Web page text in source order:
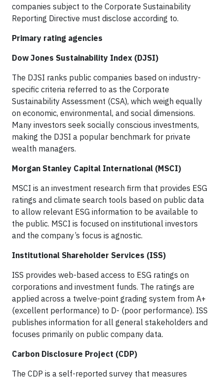
companies subject to the Corporate Sustainability
Reporting Directive must disclose according to.
Primary rating agencies
Dow Jones Sustainability Index (DJSI)
The DJSI ranks public companies based on industry-
specific criteria referred to as the Corporate
Sustainability Assessment (CSA), which weigh equally
on economic, environmental, and social dimensions.
Many investors seek socially conscious investments,
making the DJSI a popular benchmark for private
wealth managers.
Morgan Stanley Capital International (MSCI)
MSCI is an investment research firm that provides ESG
ratings and climate search tools based on public data
to allow relevant ESG information to be available to
the public. MSCI is focused on institutional investors
and the company’s focus is agnostic.
Institutional Shareholder Services (ISS)
ISS provides web-based access to ESG ratings on
corporations and investment funds. The ratings are
applied across a twelve-point grading system from A+
(excellent performance) to D- (poor performance). ISS
publishes information for all general stakeholders and
focuses primarily on public company data.
Carbon Disclosure Project (CDP)
The CDP is a self-reported survey that measures